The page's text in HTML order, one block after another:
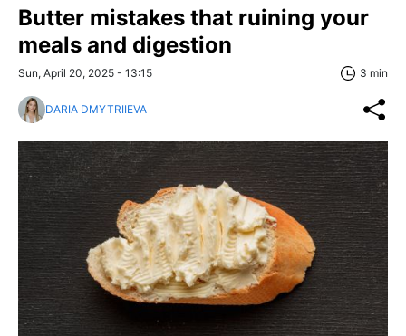
Butter mistakes that ruining your
meals and digestion
Sun, April 20, 2025 - 13:15 3 min
DARIA DMYTRIIEVA